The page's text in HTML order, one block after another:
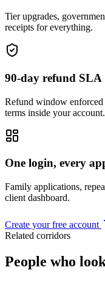
Tier upgrades,
receipts for everything.
90-day refund SLA
Refund window enforced
terms inside your account.
One login, every
Family applications,
client dashboard.
Create your free account
Related corridors
People who